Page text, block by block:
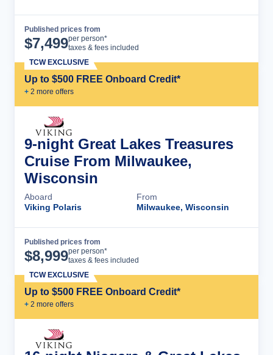
Published prices from
$7,499per person*
taxes & fees included
Up to $500 FREE Onboard Credit*
+ 2 more offers
TCW EXCLUSIVE
9-night Great Lakes Treasures
Cruise From Milwaukee,
Wisconsin
Aboard
Viking Polaris
From
Milwaukee, Wisconsin
Published prices from
$8,999per person*
taxes & fees included
Up to $500 FREE Onboard Credit*
+ 2 more offers
TCW EXCLUSIVE